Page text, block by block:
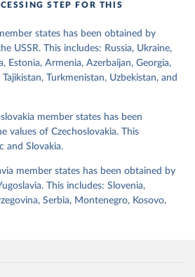
the mode of democratic breakdown
a period of competitive elections
at least one government turnover
the data are used to construct two
of Electoral Democracy (lexical_index)
Lexical Index of Electoral
DVN/WPKNIT
data obtained from the source,
STEP FOR THIS
states has been obtained by
USSR. This includes: Russia, Ukraine,
Estonia, Armenia, Azerbaijan, Georgia,
Turkmenistan, Uzbekistan, and
member states has been
values of Czechoslovakia. This
and Slovakia.
member states has been obtained by
This includes: Slovenia,
Serbia, Montenegro, Kosovo,